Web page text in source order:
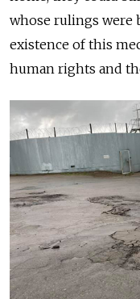
whose rulings were
existence of this
human rights and